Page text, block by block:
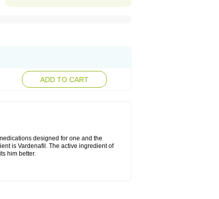
ADD TO CART
designed for one and the
is Vardenafil. The active ingredient of
him better.